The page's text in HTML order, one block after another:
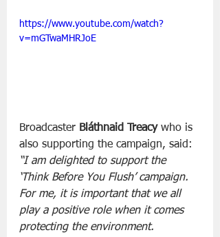
https://www.youtube.com/watch?
v=mGTwaMHRJoE
Broadcaster Bláthnaid Treacy who is
also supporting the campaign, said:
“I am delighted to support the
‘Think Before You Flush’ campaign.
For me, it is important that we all
play a positive role when it comes
protecting the environment.